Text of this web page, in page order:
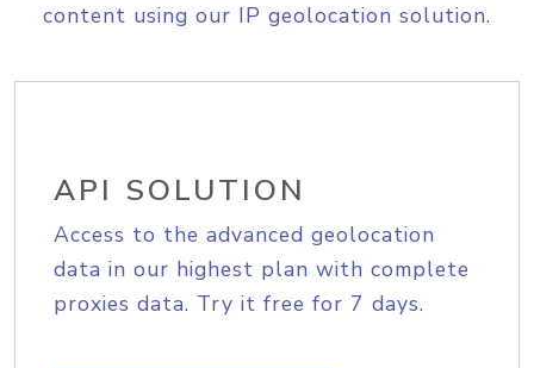
content using our IP geolocation solution.
API SOLUTION
Access to the advanced geolocation
data in our highest plan with complete
proxies data. Try it free for 7 days.